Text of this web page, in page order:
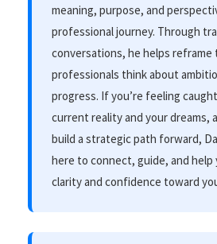
meaning, purpose, and
professional journey. Through
conversations, he helps reframe
professionals think about
progress. If you’re feeling
current reality and your dreams,
build a strategic path forward,
here to connect, guide, and help
clarity and confidence toward